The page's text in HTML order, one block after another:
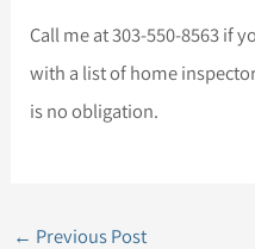
Call me at 303-550-8563 if
with a list of home
is no obligation.
← Previous Post